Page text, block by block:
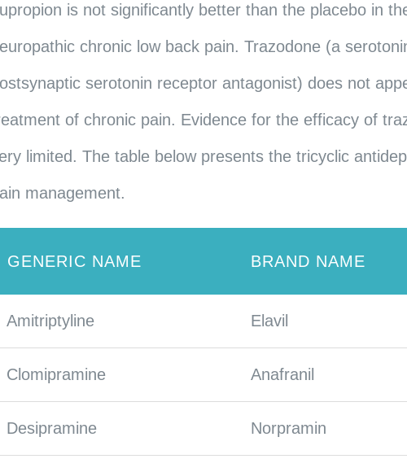
is not significantly better than the placebo in
chronic low back pain. Trazodone (a
serotonin receptor antagonist) does not
of chronic pain. Evidence for the efficacy of
limited. The table below presents the tricyclic
management.
GENERIC NAME BRAND NAME
Amitriptyline Elavil
Clomipramine Anafranil
Desipramine Norpramin